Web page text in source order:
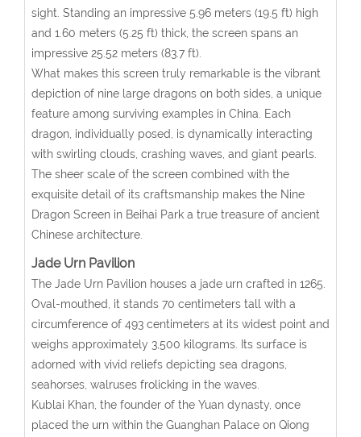
sight. Standing an impressive 5.96 meters (19.5 ft) high
and 1.60 meters (5.25 ft) thick, the screen spans an
impressive 25.52 meters (83.7 ft).
What makes this screen truly remarkable is the vibrant
depiction of nine large dragons on both sides, a unique
feature among surviving examples in China. Each
dragon, individually posed, is dynamically interacting
with swirling clouds, crashing waves, and giant pearls.
The sheer scale of the screen combined with the
exquisite detail of its craftsmanship makes the Nine
Dragon Screen in Beihai Park a true treasure of ancient
Chinese architecture.
Jade Urn Pavilion
The Jade Urn Pavilion houses a jade urn crafted in 1265.
Oval-mouthed, it stands 70 centimeters tall with a
circumference of 493 centimeters at its widest point and
weighs approximately 3,500 kilograms. Its surface is
adorned with vivid reliefs depicting sea dragons,
seahorses, walruses frolicking in the waves.
Kublai Khan, the founder of the Yuan dynasty, once
placed the urn within the Guanghan Palace on Qiong